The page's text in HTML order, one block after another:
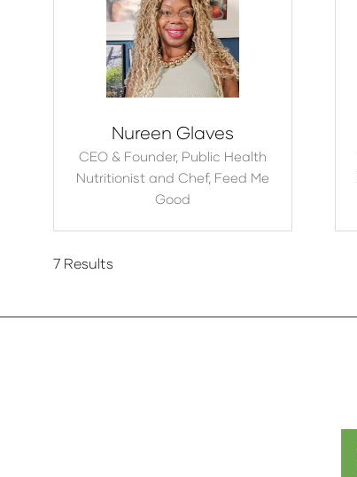
Nureen Glaves
CEO & Founder, Public Health
Nutritionist and Chef, Feed Me
Good
7 Results